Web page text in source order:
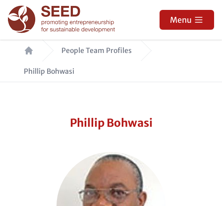
Skip
to
main
content
Menu
Breadcrumb People Team Profiles
Phillip Bohwasi
Phillip Bohwasi